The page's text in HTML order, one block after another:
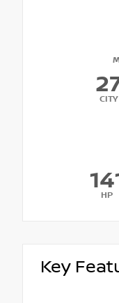
CITY
HP
Key